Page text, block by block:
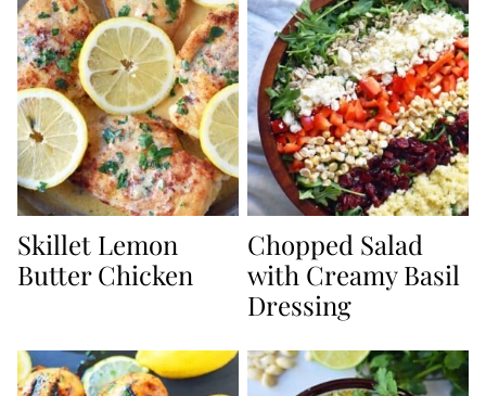
Skillet Lemon
Butter Chicken
Chopped Salad
with Creamy Basil
Dressing